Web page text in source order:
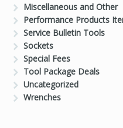
Miscellaneous and Other
Performance Products
Service Bulletin Tools
Sockets
Special Fees
Tool Package Deals
Uncategorized
Wrenches